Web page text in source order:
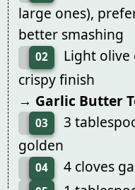
large ones),
better smashing
02
Light
crispy finish
→ Garlic Butter
03
3
golden
04 4 cloves